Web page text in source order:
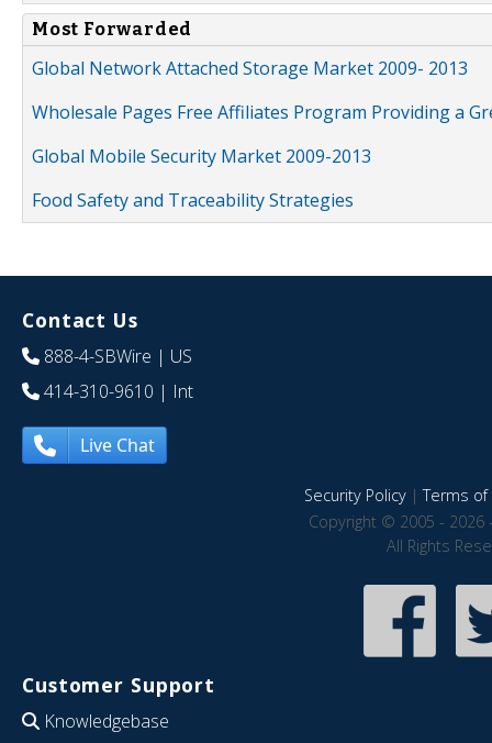
Most Forwarded
Global Network Attached Storage Market 2009- 2013
Wholesale Pages Free Affiliates Program Providing a
Global Mobile Security Market 2009-2013
Food Safety and Traceability Strategies
Contact Us
888-4-SBWire | US
414-310-9610 | Int
Live Chat
Security Policy|Terms of
Copyright © 2005 - 2026
All Rights
Customer Support
Knowledgebase